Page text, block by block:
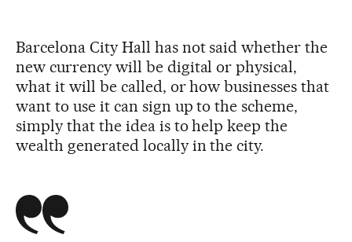
Barcelona City Hall has not said whether the
new currency will be digital or physical,
what it will be called, or how businesses that
want to use it can sign up to the scheme,
simply that the idea is to help keep the
wealth generated locally in the city.